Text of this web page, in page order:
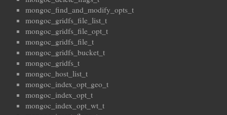
mongoc_find_and_modify_opts_t
mongoc_gridfs_file_list_t
mongoc_gridfs_file_opt_t
mongoc_gridfs_file_t
mongoc_gridfs_bucket_t
mongoc_gridfs_t
mongoc_host_list_t
mongoc_index_opt_geo_t
mongoc_index_opt_t
mongoc_index_opt_wt_t